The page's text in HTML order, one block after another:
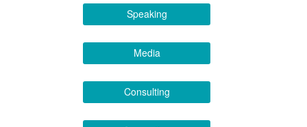
Speaking
Media
Consulting